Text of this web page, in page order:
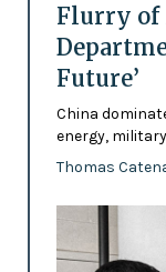
Flurry of
Future’
China
energy,
Thomas